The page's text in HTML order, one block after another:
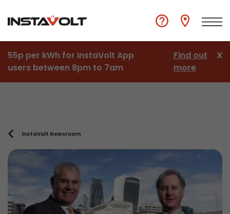
55p per kWh for InstaVolt App
users between 8pm to 7am
Find out
more
X
InstaVolt Newsroom